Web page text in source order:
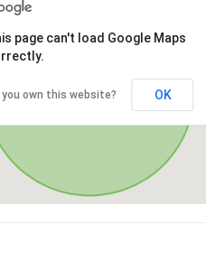
page can't load Google Maps
you own this website? OK